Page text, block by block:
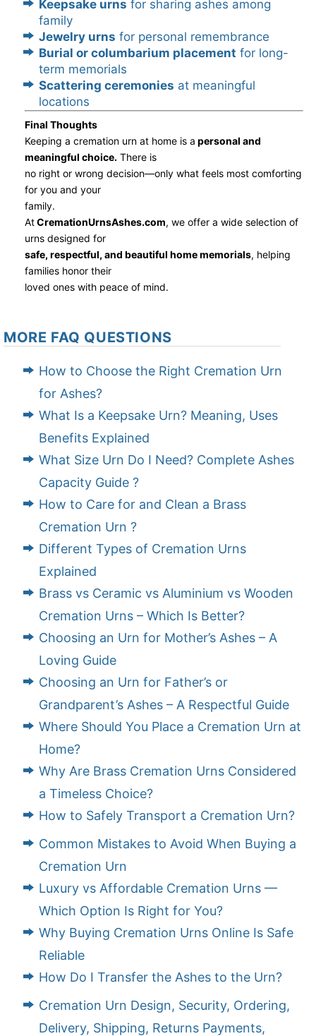
Keepsake urns for sharing ashes among
family
Jewelry urns for personal remembrance
Burial or columbarium placement for long-
term memorials
Scattering ceremonies at meaningful
locations
Final Thoughts
Keeping a cremation urn at home is a personal and
meaningful choice. There is
no right or wrong decision—only what feels most comforting
for you and your
family.
AtCremationUrnsAshes.com, we offer a wide selection of
urns designed for
safe, respectful, and beautiful home memorials, helping
families honor their
loved ones with peace of mind.
MORE FAQ QUESTIONS
How to Choose the Right Cremation Urn
for Ashes?
What Is a Keepsake Urn? Meaning, Uses
Benefits Explained
What Size Urn Do I Need? Complete Ashes
Capacity Guide ?
How to Care for and Clean a Brass
Cremation Urn ?
Different Types of Cremation Urns
Explained
Brass vs Ceramic vs Aluminium vs Wooden
Cremation Urns – Which Is Better?
Choosing an Urn for Mother’s Ashes – A
Loving Guide
Choosing an Urn for Father’s or
Grandparent’s Ashes – A Respectful Guide
Where Should You Place a Cremation Urn at
Home?
Why Are Brass Cremation Urns Considered
a Timeless Choice?
How to Safely Transport a Cremation Urn?
Common Mistakes to Avoid When Buying a
Cremation Urn
Luxury vs Affordable Cremation Urns —
Which Option Is Right for You?
Why Buying Cremation Urns Online Is Safe
Reliable
How Do I Transfer the Ashes to the Urn?
Cremation Urn Design, Security, Ordering,
Delivery, Shipping, Returns Payments,